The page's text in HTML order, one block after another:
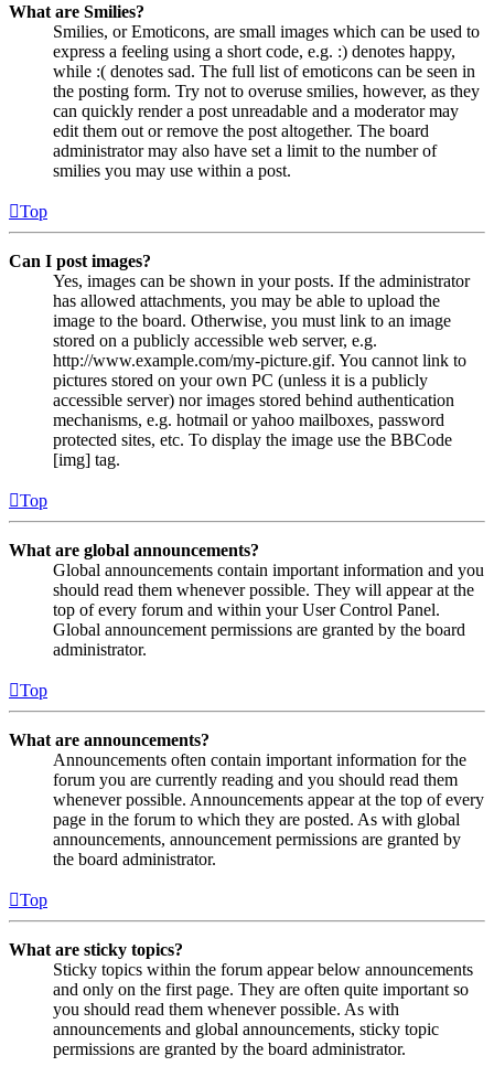
What are Smilies?
Smilies, or Emoticons, are small images which can be used to
express a feeling using a short code, e.g. :) denotes happy,
while :( denotes sad. The full list of emoticons can be seen in
the posting form. Try not to overuse smilies, however, as they
can quickly render a post unreadable and a moderator may
edit them out or remove the post altogether. The board
administrator may also have set a limit to the number of
smilies you may use within a post.
Top
Can I post images?
Yes, images can be shown in your posts. If the administrator
has allowed attachments, you may be able to upload the
image to the board. Otherwise, you must link to an image
stored on a publicly accessible web server, e.g.
http://www.example.com/my-picture.gif. You cannot link to
pictures stored on your own PC (unless it is a publicly
accessible server) nor images stored behind authentication
mechanisms, e.g. hotmail or yahoo mailboxes, password
protected sites, etc. To display the image use the BBCode
[img] tag.
Top
What are global announcements?
Global announcements contain important information and you
should read them whenever possible. They will appear at the
top of every forum and within your User Control Panel.
Global announcement permissions are granted by the board
administrator.
Top
What are announcements?
Announcements often contain important information for the
forum you are currently reading and you should read them
whenever possible. Announcements appear at the top of every
page in the forum to which they are posted. As with global
announcements, announcement permissions are granted by
the board administrator.
Top
What are sticky topics?
Sticky topics within the forum appear below announcements
and only on the first page. They are often quite important so
you should read them whenever possible. As with
announcements and global announcements, sticky topic
permissions are granted by the board administrator.